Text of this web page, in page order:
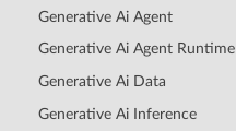
Generative Ai Agent
Generative Ai Agent Runtime
Generative Ai Data
Generative Ai Inference